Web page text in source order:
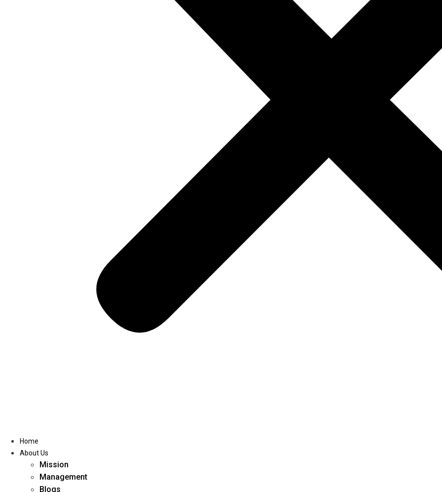
Home
About Us
Mission
Management
Blogs